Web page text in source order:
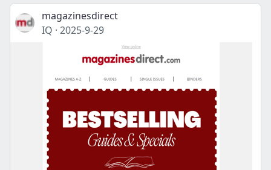
magazinesdirect
IQ · 2025-9-29